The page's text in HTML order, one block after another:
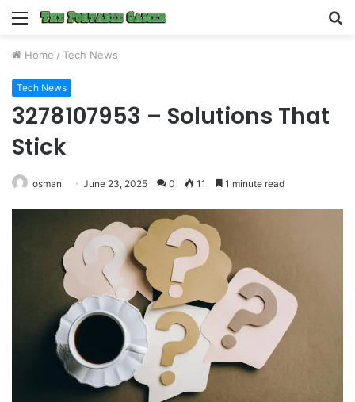
Menu
Home / Tech News
Tech News
3278107953 – Solutions That
Stick
osman June 23, 2025 0 11 1 minute read